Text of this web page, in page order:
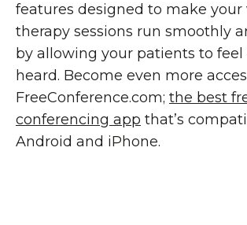
features designed to make your
therapy sessions run smoothly
by allowing your patients to feel
heard. Become even more
FreeConference.com; the best
conferencing app that’s
Android and iPhone.